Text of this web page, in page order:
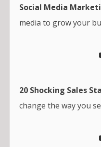
Social Media
media to grow your
20 Shocking Sales
change the way you